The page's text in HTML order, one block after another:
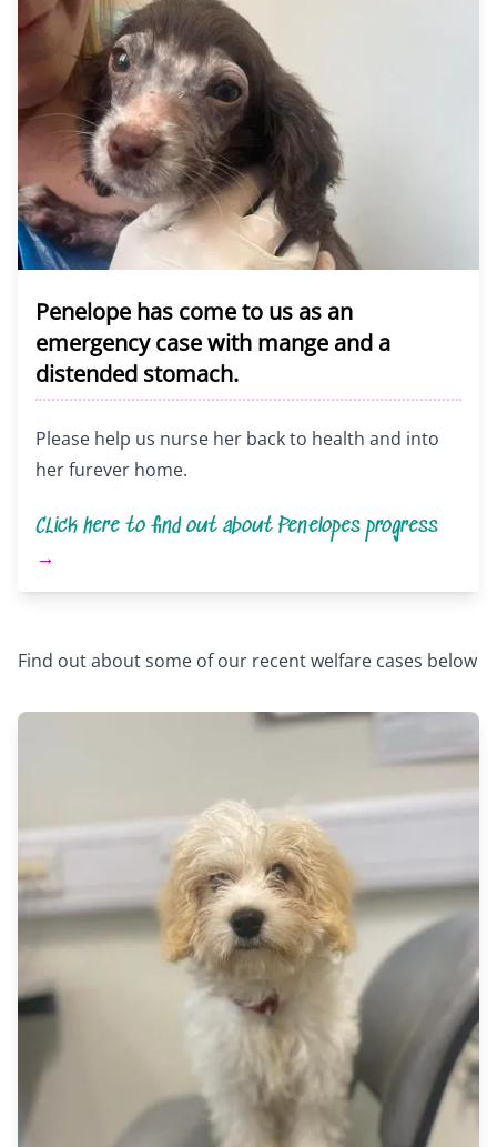
Penelope has come to us as an
emergency case with mange and a
distended stomach.
Please help us nurse her back to health and into
her furever home.
CLick here to find out about Penelopes progress
→
Find out about some of our recent welfare cases below